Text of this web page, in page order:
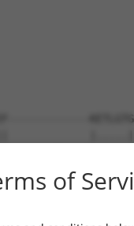
of